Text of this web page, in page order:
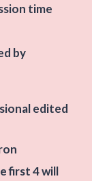
time
by
edited
first 4 will